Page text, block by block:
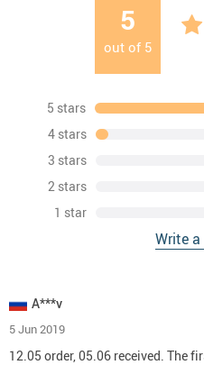
5
out of 5
5 stars
4 stars
3 stars
2 stars
1 star
Write a
A***v
5 Jun 2019
12.05 order, 05.06 received. The